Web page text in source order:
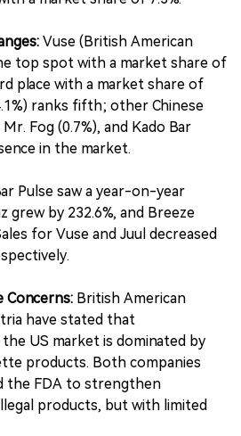
Vuse (British American
top spot with a market share of
place with a market share of
ranks fifth; other Chinese
Fog (0.7%), and Kado Bar
in the market.
Pulse saw a year-on-year
grew by 232.6%, and Breeze
for Vuse and Juul decreased
Concerns: British American
have stated that
US market is dominated by
products. Both companies
the FDA to strengthen
products, but with limited